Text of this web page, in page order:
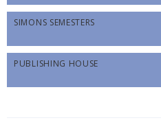
SIMONS SEMESTERS
PUBLISHING HOUSE